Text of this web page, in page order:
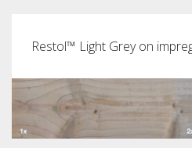
Restol™ Light Grey on